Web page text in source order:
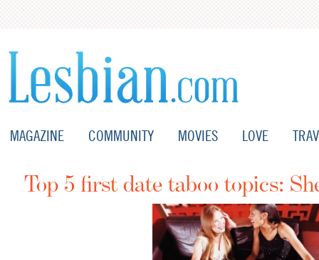
MAGAZINE COMMUNITY MOVIES LOVE
Top 5 first date taboo topics: